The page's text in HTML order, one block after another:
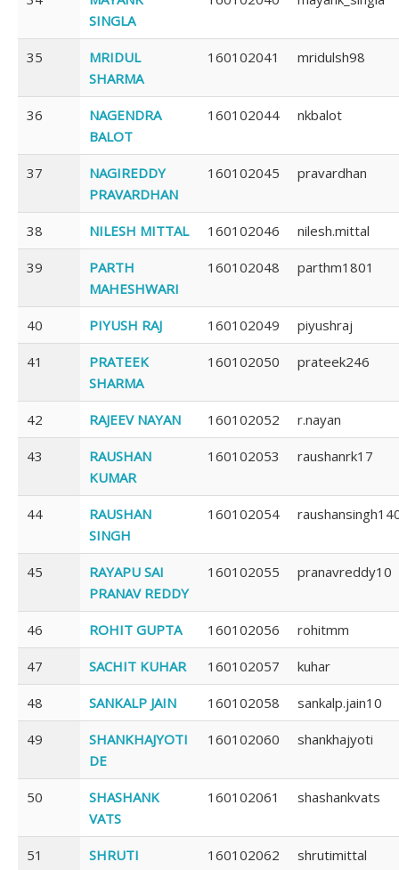
SINGLA
35
MRIDUL
SHARMA
160102041 mridulsh98
36
NAGENDRA
BALOT
160102044 nkbalot
37
NAGIREDDY
PRAVARDHAN
160102045 pravardhan
38 NILESH MITTAL 160102046 nilesh.mittal
39
PARTH
MAHESHWARI
160102048 parthm1801
40 PIYUSH RAJ 160102049 piyushraj
41
PRATEEK
SHARMA
160102050 prateek246
42 RAJEEV NAYAN 160102052 r.nayan
43
RAUSHAN
KUMAR
160102053 raushanrk17
44
RAUSHAN
SINGH
160102054
45
RAYAPU SAI
PRANAV REDDY
160102055 pranavreddy10
46 ROHIT GUPTA 160102056 rohitmm
47 SACHIT KUHAR 160102057 kuhar
48 SANKALP JAIN 160102058 sankalp.jain10
49
SHANKHAJYOTI
DE
160102060 shankhajyoti
50
SHASHANK
VATS
160102061 shashankvats
51
SHRUTI
160102062 shrutimittal